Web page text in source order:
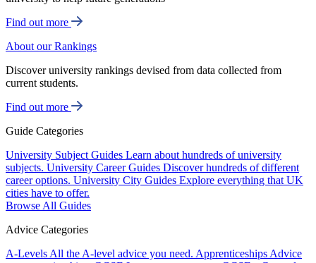
Find out more
About our Rankings
Discover university rankings devised from data collected from
current students.
Find out more
Guide Categories
University Subject Guides Learn about hundreds of university
subjects. University Career Guides Discover hundreds of different
career options. University City Guides Explore everything that UK
cities have to offer.
Browse All Guides
Advice Categories
A-Levels All the A-level advice you need. Apprenticeships Advice